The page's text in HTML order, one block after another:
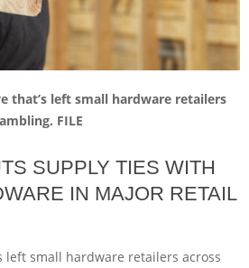
that’s left small hardware retailers
FILE
SUPPLY TIES WITH
IN MAJOR RETAIL
left small hardware retailers across